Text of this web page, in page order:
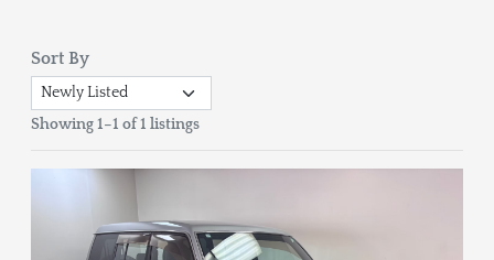
Sort By
Showing 1–1 of 1 listings